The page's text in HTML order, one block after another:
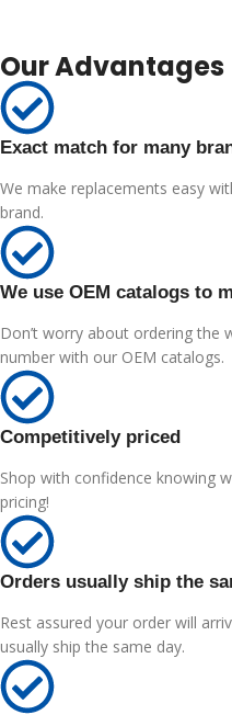
Our Advantages
Exact match for many
We make replacements easy
brand.
We use OEM catalogs to
Don’t worry about ordering the
number with our OEM catalogs.
Competitively priced
Shop with confidence knowing
pricing!
Orders usually ship the
Rest assured your order will
usually ship the same day.